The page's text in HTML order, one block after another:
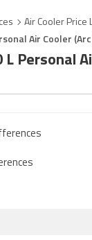
Air Cooler Price
Air Cooler
L Personal